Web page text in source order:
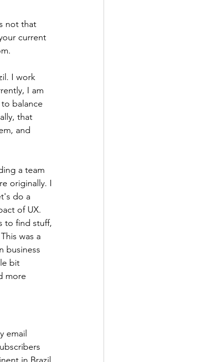
not that
current
I work
I am
balance
that
and
a team
originally. I
do a
of UX.
to find stuff,
was a
business
bit
more
email